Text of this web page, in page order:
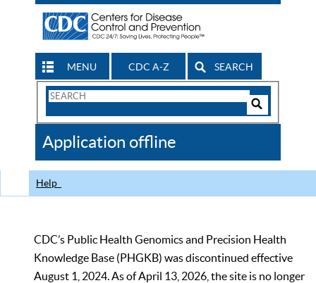
MENU CDC A-Z SEARCH
Search
CDC
Application offline
Help
CDC’s Public Health Genomics and Precision Health
Knowledge Base (PHGKB) was discontinued effective
August 1, 2024. As of April 13, 2026, the site is no longer